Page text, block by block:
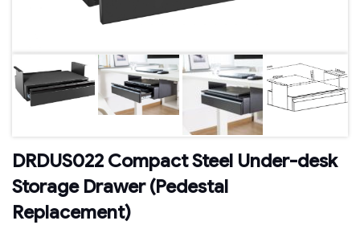
DRDUS022 Compact Steel Under-desk
Storage Drawer (Pedestal
Replacement)